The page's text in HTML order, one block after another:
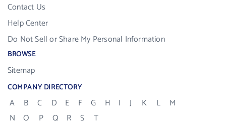
Contact Us
Help Center
Do Not Sell or Share My Personal Information
BROWSE
Sitemap
COMPANY DIRECTORY
A B C D E F G H I J K L
M
N
O P Q R S
T